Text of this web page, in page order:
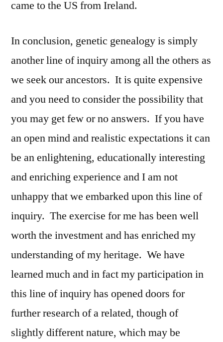
came to the US from Ireland.
In conclusion, genetic genealogy is simply
another line of inquiry among all the others as
we seek our ancestors. It is quite expensive
and you need to consider the possibility that
you may get few or no answers. If you have
an open mind and realistic expectations it can
be an enlightening, educationally interesting
and enriching experience and I am not
unhappy that we embarked upon this line of
inquiry. The exercise for me has been well
worth the investment and has enriched my
understanding of my heritage. We have
learned much and in fact my participation in
this line of inquiry has opened doors for
further research of a related, though of
slightly different nature, which may be